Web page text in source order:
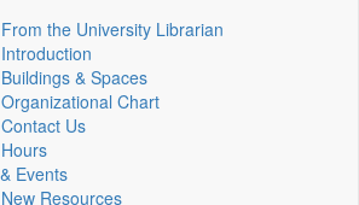
From the University Librarian
Introduction
Buildings & Spaces
Organizational Chart
Contact Us
Hours
Events
New Resources